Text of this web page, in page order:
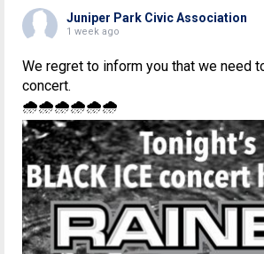
Juniper Park Civic Association
1 week ago
We regret to inform you that we need
concert.
🌧🌧🌧🌧🌧🌧